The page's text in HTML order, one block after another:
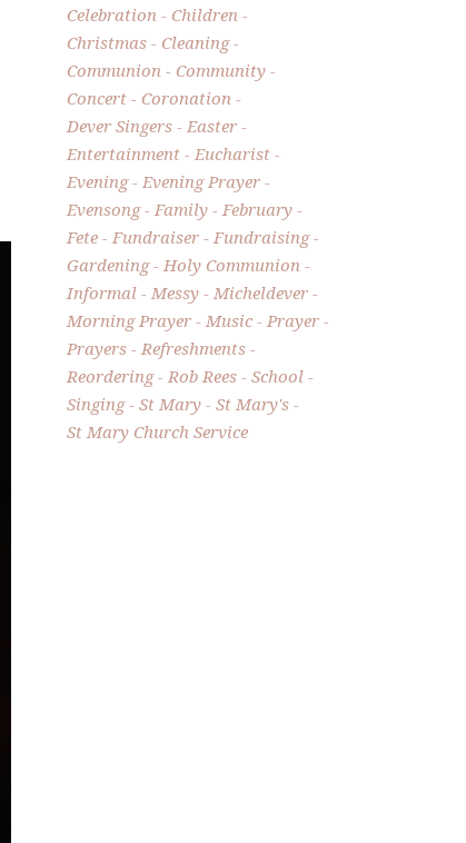
Celebration
Children
Christmas
Cleaning
Communion
Community
Concert
Coronation
Dever Singers
Easter
Entertainment
Eucharist
Evening
Evening Prayer
Evensong
Family
February
Fete
Fundraiser
Fundraising
Gardening
Holy Communion
Informal
Messy
Micheldever
Morning Prayer
Music
Prayer
Prayers
Refreshments
Reordering
Rob Rees
School
Singing
St Mary
St Mary's
St Mary Church Service